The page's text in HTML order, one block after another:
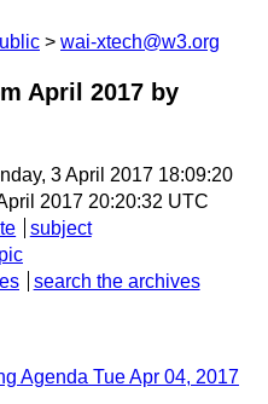
wai-xtech@w3.org
April 2017 by
3 April 2017 18:09:20
2017 20:20:32 UTC
subject
search the archives
Agenda Tue Apr 04, 2017